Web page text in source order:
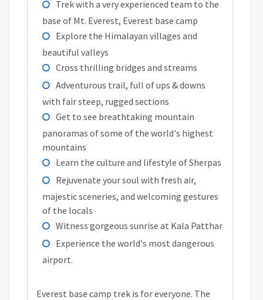
Trek with a very experienced team to the
base of Mt. Everest, Everest base camp
Explore the Himalayan villages and
beautiful valleys
Cross thrilling bridges and streams
Adventurous trail, full of ups & downs
with fair steep, rugged sections
Get to see breathtaking mountain
panoramas of some of the world's highest
mountains
Learn the culture and lifestyle of Sherpas
Rejuvenate your soul with fresh air,
majestic sceneries, and welcoming gestures
of the locals
Witness gorgeous sunrise at Kala Patthar
Experience the world's most dangerous
airport.
Everest base camp trek is for everyone. The